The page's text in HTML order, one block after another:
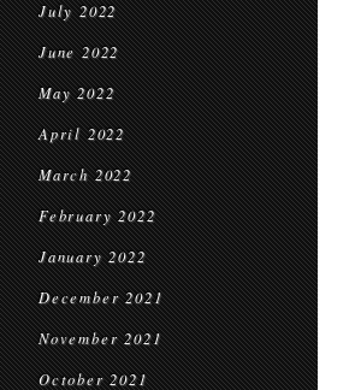
July 2022
June 2022
May 2022
April 2022
March 2022
February 2022
January 2022
December 2021
November 2021
October 2021